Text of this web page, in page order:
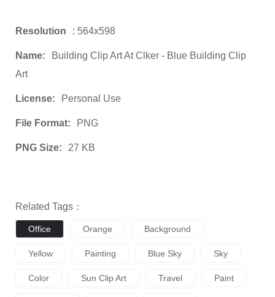
Resolution : 564x598
Name:
Building Clip Art At Clker - Blue Building Clip
Art
License: Personal Use
File Format: PNG
PNG Size: 27 KB
Related Tags：
Office Orange Background
Yellow Painting Blue Sky Sky
Color Sun Clip Art Travel Paint